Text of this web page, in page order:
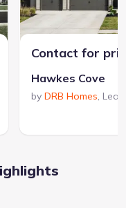
Contact for
Hawkes Cove
by DRB Homes,